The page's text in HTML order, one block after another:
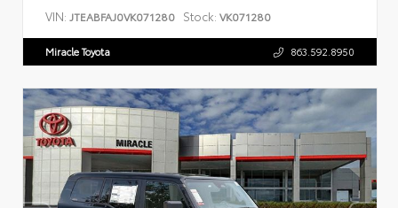
VIN: JTEABFAJ0VK071280 Stock: VK071280
Miracle Toyota 863.592.8950